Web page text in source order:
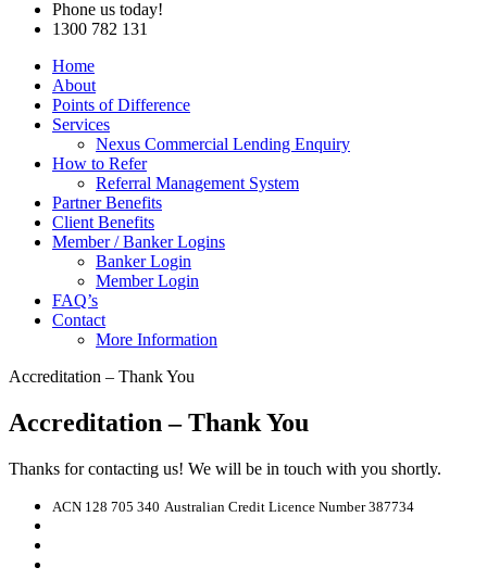
Phone us today!
1300 782 131
Home
About
Points of Difference
Services
Nexus Commercial Lending Enquiry
How to Refer
Referral Management System
Partner Benefits
Client Benefits
Member / Banker Logins
Banker Login
Member Login
FAQ’s
Contact
More Information
Accreditation – Thank You
Accreditation – Thank You
Thanks for contacting us! We will be in touch with you shortly.
ACN 128 705 340 Australian Credit Licence Number 387734